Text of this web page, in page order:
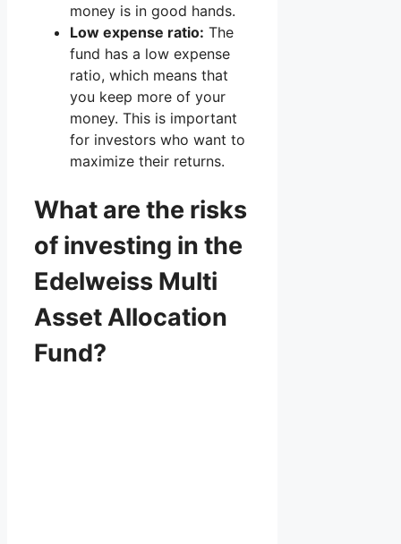
money is in good hands.
Low expense ratio: The
fund has a low expense
ratio, which means that
you keep more of your
money. This is important
for investors who want to
maximize their returns.
What are the risks
of investing in the
Edelweiss Multi
Asset Allocation
Fund?